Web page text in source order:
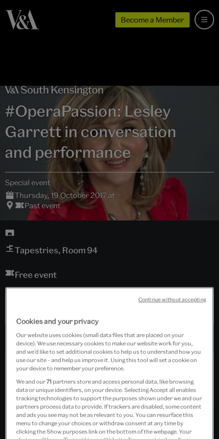
Become a Member
#OperaPassion: Lesley
Garrett in conversation
and performance
Special event
Thursday, 19 October 2017 at
Past event
Tapestries, Room 94
Free event
Cookies and your privacy
Our website uses cookies (small data files that are placed on your
device). We use necessary cookies to make our website work for you,
and we’d like to set additional cookies to help us to understand how you
use our site – and help us improve it. Using this tool will set a cookie on
your device to remember your preference.
We and our71 partners store and access personal data, like browsing
data or unique identifiers, on your device. Selecting Accept all enables
tracking technologies to support the purposes shown under we and our
partners process data to provide. If trackers are disabled, some content
and ads you see may not be as relevant to you. You can resurface this
menu to change your choices or withdraw consent at any time by
clicking the Show purposes link on the bottom of the webpage. Your
Continue without accepting